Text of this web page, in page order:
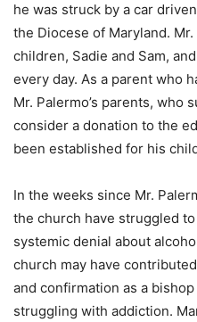
he was struck by a car
the Diocese of Maryland. Mr.
children, Sadie and Sam,
every day. As a parent who
Mr. Palermo’s parents, who
consider a donation to the
been established for his
In the weeks since Mr.
the church have struggled
systemic denial about
church may have
and confirmation as a
struggling with addiction.